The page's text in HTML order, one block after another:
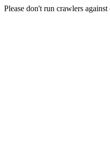
Please don't run crawlers